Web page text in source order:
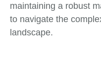
maintaining a robust
to navigate the
landscape.